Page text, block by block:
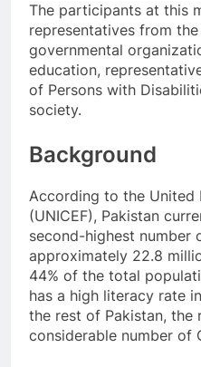
The participants at this
representatives from
governmental
education,
of Persons with
society.
Background
According to the United
(UNICEF), Pakistan
second-highest number
approximately 22.8
44% of the total
has a high literacy rate
the rest of Pakistan, the
considerable number of